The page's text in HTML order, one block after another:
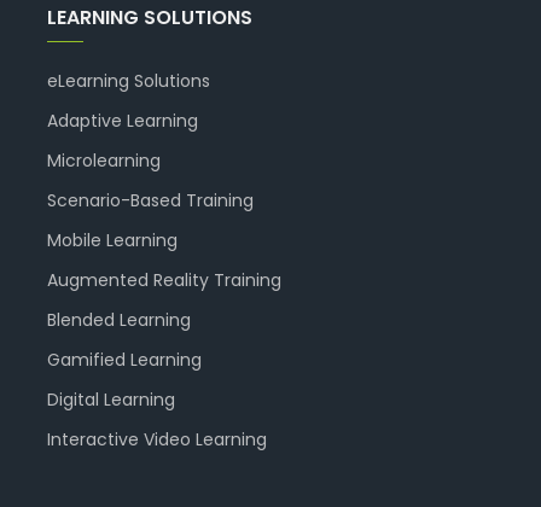
LEARNING SOLUTIONS
eLearning Solutions
Adaptive Learning
Microlearning
Scenario-Based Training
Mobile Learning
Augmented Reality Training
Blended Learning
Gamified Learning
Digital Learning
Interactive Video Learning